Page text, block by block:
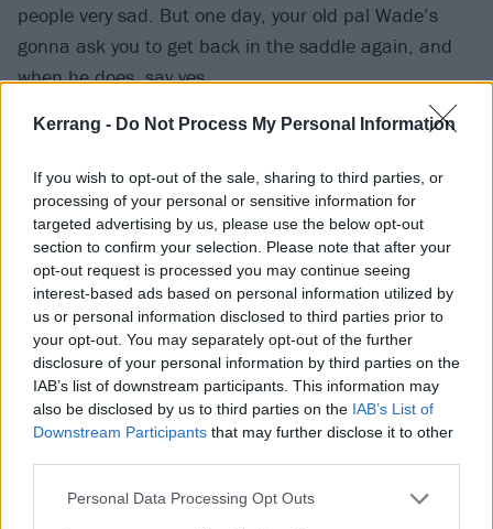
Kerrang - Do Not Process My Personal Information
If you wish to opt-out of the sale, sharing to third parties, or
processing of your personal or sensitive information for
targeted advertising by us, please use the below opt-out
section to confirm your selection. Please note that after your
opt-out request is processed you may continue seeing
interest-based ads based on personal information utilized by
us or personal information disclosed to third parties prior to
your opt-out. You may separately opt-out of the further
disclosure of your personal information by third parties on the
IAB’s list of downstream participants. This information may
also be disclosed by us to third parties on the IAB’s List of
Downstream Participants that may further disclose it to other
Personal Data Processing Opt Outs
people very sad. But one day, your old pal Wade’s
gonna ask you to get back in the saddle again, and
when he does, say yes.
“I’ve always wanted to ride with you, Log. Deadpool…
and Wolverine!”
Check out the teaser and new film poster below, and
watch this space for the next trailer.